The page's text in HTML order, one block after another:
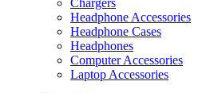
Chargers
Headphone Accessories
Headphone Cases
Headphones
Computer Accessories
Laptop Accessories